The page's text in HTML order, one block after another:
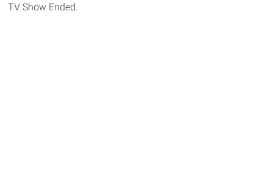
TV Show Ended.